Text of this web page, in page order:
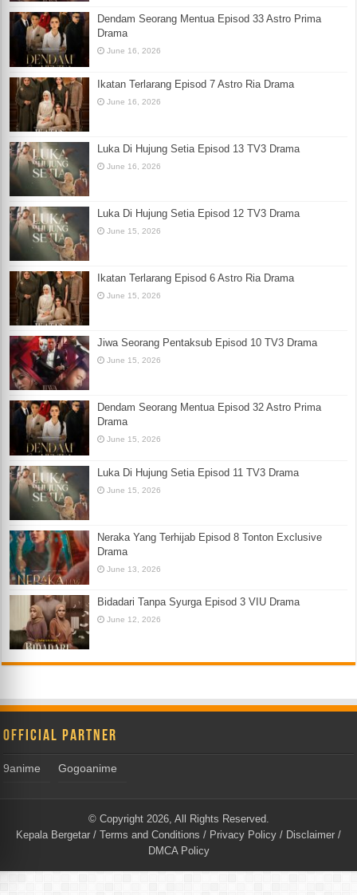
Dendam Seorang Mentua Episod 33 Astro Prima
Drama
June 16, 2026
Ikatan Terlarang Episod 7 Astro Ria Drama
June 16, 2026
Luka Di Hujung Setia Episod 13 TV3 Drama
June 16, 2026
Luka Di Hujung Setia Episod 12 TV3 Drama
June 15, 2026
Ikatan Terlarang Episod 6 Astro Ria Drama
June 15, 2026
Jiwa Seorang Pentaksub Episod 10 TV3 Drama
June 15, 2026
Dendam Seorang Mentua Episod 32 Astro Prima
Drama
June 15, 2026
Luka Di Hujung Setia Episod 11 TV3 Drama
June 15, 2026
Neraka Yang Terhijab Episod 8 Tonton Exclusive
Drama
June 13, 2026
Bidadari Tanpa Syurga Episod 3 VIU Drama
June 12, 2026
Official Partner
9anime Gogoanime
© Copyright 2026, All Rights Reserved.
Kepala Bergetar / Terms and Conditions / Privacy Policy / Disclaimer /
DMCA Policy